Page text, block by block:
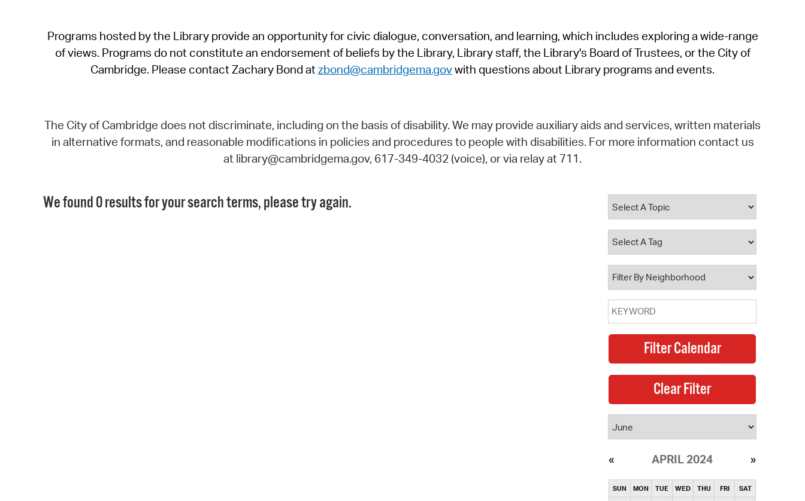
SeeClickFix
View News
Programs hosted by the Library provide an opportunity for civic dialogue, conversation, and learning, which includes exploring a wide-range
of views. Programs do not constitute an endorsement of beliefs by the Library, Library staff, the Library's Board of Trustees, or the City of
Cambridge. Please contact Zachary Bond atzbond@cambridgema.govwith questions about Library programs and events.
The City of Cambridge does not discriminate, including on the basis of disability. We may provide auxiliary aids and services, written materials
in alternative formats, and reasonable modifications in policies and procedures to people with disabilities. For more information contact us
at library@cambridgema.gov, 617-349-4032 (voice), or via relay at 711.
We found 0 results for your search terms, please try again.
APRIL 2024
SUN MON TUE WED THU FRI SAT